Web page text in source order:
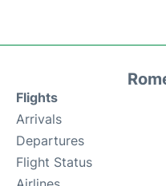
Flights
Arrivals
Departures
Flight Status